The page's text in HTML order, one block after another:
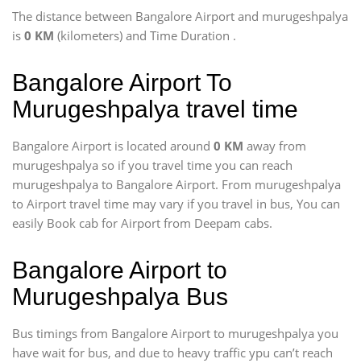
The distance between Bangalore Airport and murugeshpalya
is 0 KM (kilometers) and Time Duration .
Bangalore Airport To
Murugeshpalya travel time
Bangalore Airport is located around 0 KM away from
murugeshpalya so if you travel time you can reach
murugeshpalya to Bangalore Airport. From murugeshpalya
to Airport travel time may vary if you travel in bus, You can
easily Book cab for Airport from Deepam cabs.
Bangalore Airport to
Murugeshpalya Bus
Bus timings from Bangalore Airport to murugeshpalya you
have wait for bus, and due to heavy traffic ypu can’t reach